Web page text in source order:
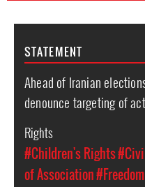
STATEMENT
Ahead of Iranian
denounce targeting of
Rights
#Children's Rights
of Association